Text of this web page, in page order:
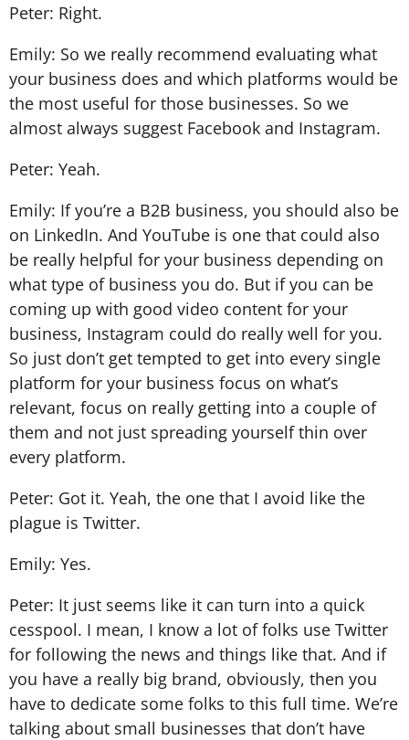
Peter: Right.
Emily: So we really recommend evaluating what
your business does and which platforms would be
the most useful for those businesses. So we
almost always suggest Facebook and Instagram.
Peter: Yeah.
Emily: If you’re a B2B business, you should also be
on LinkedIn. And YouTube is one that could also
be really helpful for your business depending on
what type of business you do. But if you can be
coming up with good video content for your
business, Instagram could do really well for you.
So just don’t get tempted to get into every single
platform for your business focus on what’s
relevant, focus on really getting into a couple of
them and not just spreading yourself thin over
every platform.
Peter: Got it. Yeah, the one that I avoid like the
plague is Twitter.
Emily: Yes.
Peter: It just seems like it can turn into a quick
cesspool. I mean, I know a lot of folks use Twitter
for following the news and things like that. And if
you have a really big brand, obviously, then you
have to dedicate some folks to this full time. We’re
talking about small businesses that don’t have